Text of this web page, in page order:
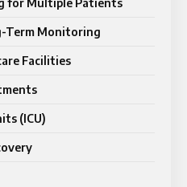
for Multiple Patients
Term Monitoring
Facilities
(ICU)